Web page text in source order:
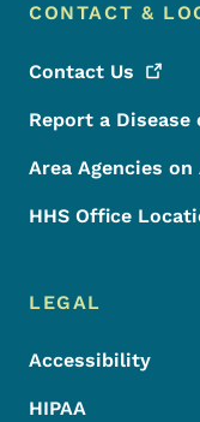
CONTACT &
Contact Us
Report a Disease
Area Agencies on
HHS Office
LEGAL
Accessibility
HIPAA